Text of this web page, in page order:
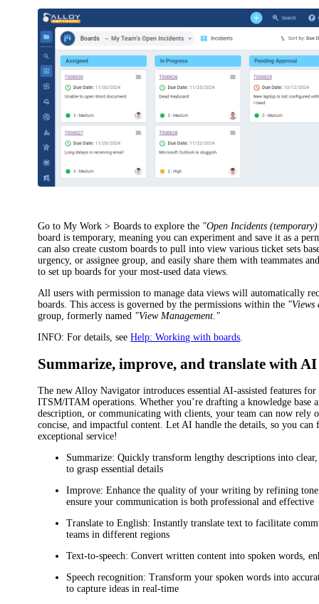
Go toMy Work > Boards to explore the "Open Incidents
board is temporary, meaning you can experiment and save it as a
can also create custom boards to pull into view various ticket sets
urgency, or assignee group, and easily share them with teammates
to set up boards for your most-used data views.
All users with permission to manage data views will automatically
boards. This access is governed by the permissions within the "Views
group, formerly named "View Management."
INFO: For details, seeHelp: Working with boards
Summarize, improve, and translate with AI
The newAlloy Navigator introduces essential AI-assisted features
ITSM/ITAM operations. Whether you’re drafting a knowledge base
description, or communicating with clients, your team can now rely
concise, and impactful content. Let AI handle the details, so you can
exceptional service!
Summarize: Quickly transform lengthy descriptions into
to grasp essential details
Improve: Enhance the quality of your writing by refining
ensure your communication is both professional and effective
Translate to English: Instantly translate text to facilitate
teams in different regions
Text-to-speech: Convert written content into spoken words,
Speech recognition: Transform your spoken words into
to capture ideas in real-time